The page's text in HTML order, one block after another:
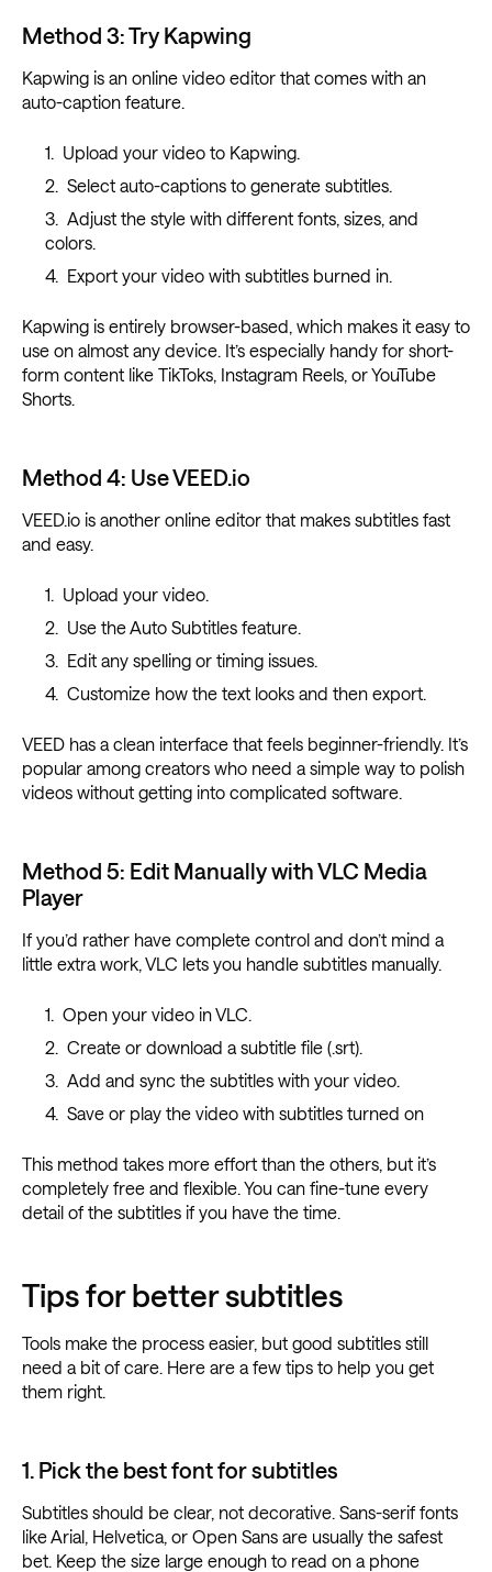
Method 3: Try Kapwing
Kapwing is an online video editor that comes with an
auto-caption feature.
Upload your video to Kapwing.
Select auto-captions to generate subtitles.
Adjust the style with different fonts, sizes, and
colors.
Export your video with subtitles burned in.
Kapwing is entirely browser-based, which makes it easy to
use on almost any device. It’s especially handy for short-
form content like TikToks, Instagram Reels, or YouTube
Shorts.
Method 4: Use VEED.io
VEED.io is another online editor that makes subtitles fast
and easy.
Upload your video.
Use the Auto Subtitles feature.
Edit any spelling or timing issues.
Customize how the text looks and then export.
VEED has a clean interface that feels beginner-friendly. It’s
popular among creators who need a simple way to polish
videos without getting into complicated software.
Method 5: Edit Manually with VLC Media
Player
If you’d rather have complete control and don’t mind a
little extra work, VLC lets you handle subtitles manually.
Open your video in VLC.
Create or download a subtitle file (.srt).
Add and sync the subtitles with your video.
Save or play the video with subtitles turned on
This method takes more effort than the others, but it’s
completely free and flexible. You can fine-tune every
detail of the subtitles if you have the time.
Tips for better subtitles
Tools make the process easier, but good subtitles still
need a bit of care. Here are a few tips to help you get
them right.
1. Pick the best font for subtitles
Subtitles should be clear, not decorative. Sans-serif fonts
like Arial, Helvetica, or Open Sans are usually the safest
bet. Keep the size large enough to read on a phone